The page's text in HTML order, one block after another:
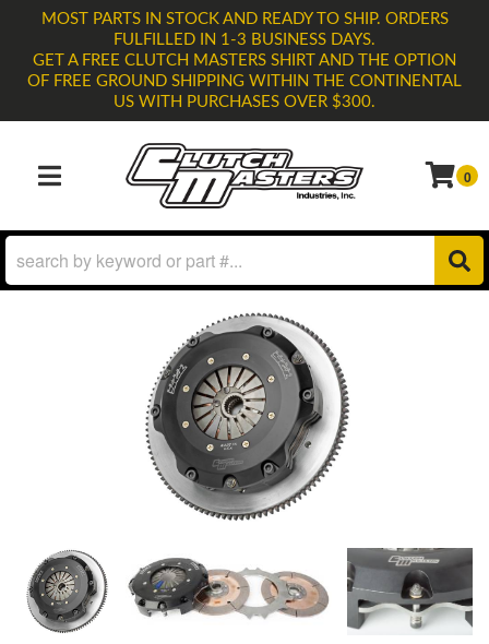
MOST PARTS IN STOCK AND READY TO SHIP. ORDERS
FULFILLED IN 1-3 BUSINESS DAYS.
GET A FREE CLUTCH MASTERS SHIRT AND THE OPTION
OF FREE GROUND SHIPPING WITHIN THE CONTINENTAL
US WITH PURCHASES OVER $300.
TOGGLE NAVIGATION 0